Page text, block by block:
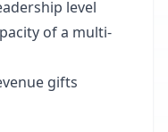
level
of a multi-
gifts